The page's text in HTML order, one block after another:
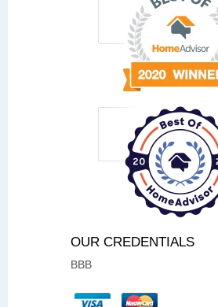
OUR CREDENTIALS
BBB